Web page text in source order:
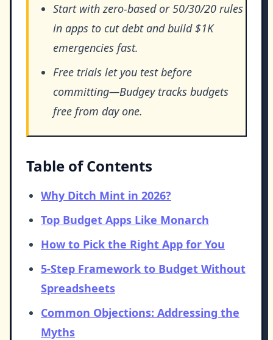
Start with zero-based or 50/30/20 rules
in apps to cut debt and build $1K
emergencies fast.
Free trials let you test before
committing—Budgey tracks budgets
free from day one.
Table of Contents
Why Ditch Mint in 2026?
Top Budget Apps Like Monarch
How to Pick the Right App for You
5-Step Framework to Budget Without
Spreadsheets
Common Objections: Addressing the
Myths